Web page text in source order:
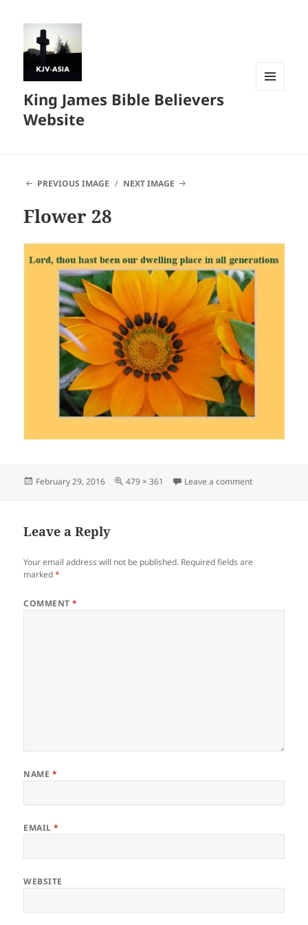
King James Bible Believers
Website
PREVIOUS IMAGE NEXT IMAGE
Flower 28
Posted
February 29, 2016
Full
479 × 361 Leave a commenton Flower 28
Leave a Reply
Your email address will not be published. Required fields are
marked*
COMMENT*
NAME *
EMAIL*
WEBSITE